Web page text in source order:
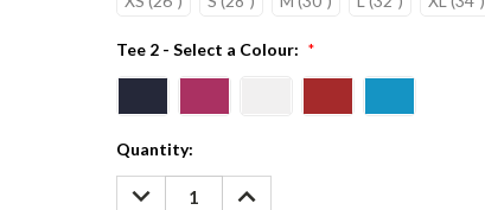
Tee 2 - Select a Colour: *
Current
Stock:
Quantity:
DECREASE
QUANTITY:
INCREASE
QUANTITY: